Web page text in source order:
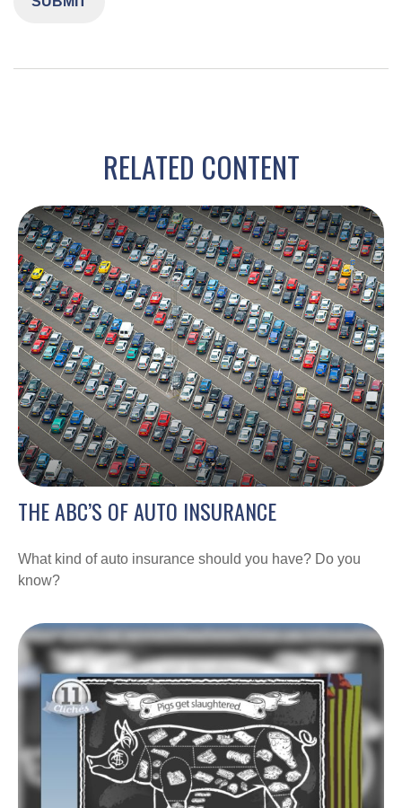
RELATED CONTENT
THE ABC’S OF AUTO INSURANCE
What kind of auto insurance should you have? Do you
know?